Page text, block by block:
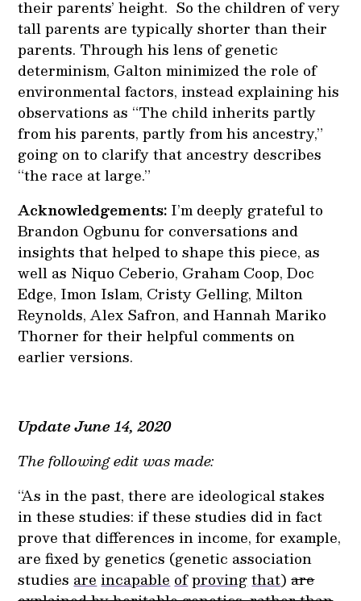
their parents’ height. So the children of very
tall parents are typically shorter than their
parents. Through his lens of genetic
determinism, Galton minimized the role of
environmental factors, instead explaining his
observations as “The child inherits partly
from his parents, partly from his ancestry,”
going on to clarify that ancestry describes
“the race at large.”
Acknowledgements: I’m deeply grateful to
Brandon Ogbunu for conversations and
insights that helped to shape this piece, as
well as Niquo Ceberio, Graham Coop, Doc
Edge, Imon Islam, Cristy Gelling, Milton
Reynolds, Alex Safron, and Hannah Mariko
Thorner for their helpful comments on
earlier versions.
Update June 14, 2020
The following edit was made:
“As in the past, there are ideological stakes
in these studies: if these studies did in fact
prove that differences in income, for example,
are fixed by genetics (genetic association
studies are incapable ofprovingthat)are